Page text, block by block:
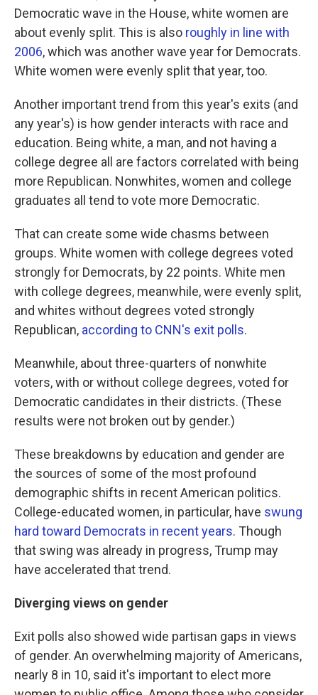
Democratic wave in the House, white women are
about evenly split. This is also roughly in line with
2006, which was another wave year for Democrats.
White women were evenly split that year, too.
Another important trend from this year's exits (and
any year's) is how gender interacts with race and
education. Being white, a man, and not having a
college degree all are factors correlated with being
more Republican. Nonwhites, women and college
graduates all tend to vote more Democratic.
That can create some wide chasms between
groups. White women with college degrees voted
strongly for Democrats, by 22 points. White men
with college degrees, meanwhile, were evenly split,
and whites without degrees voted strongly
Republican, according to CNN's exit polls.
Meanwhile, about three-quarters of nonwhite
voters, with or without college degrees, voted for
Democratic candidates in their districts. (These
results were not broken out by gender.)
These breakdowns by education and gender are
the sources of some of the most profound
demographic shifts in recent American politics.
College-educated women, in particular, have swung
hard toward Democrats in recent years. Though
that swing was already in progress, Trump may
have accelerated that trend.
Diverging views on gender
Exit polls also showed wide partisan gaps in views
of gender. An overwhelming majority of Americans,
nearly 8 in 10, said it's important to elect more